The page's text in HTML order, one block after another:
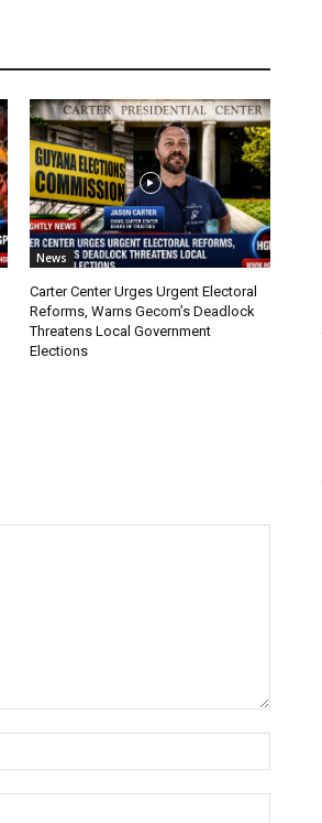
News
Carter Center Urges Urgent Electoral
Reforms, Warns Gecom’s Deadlock
Threatens Local Government
Elections